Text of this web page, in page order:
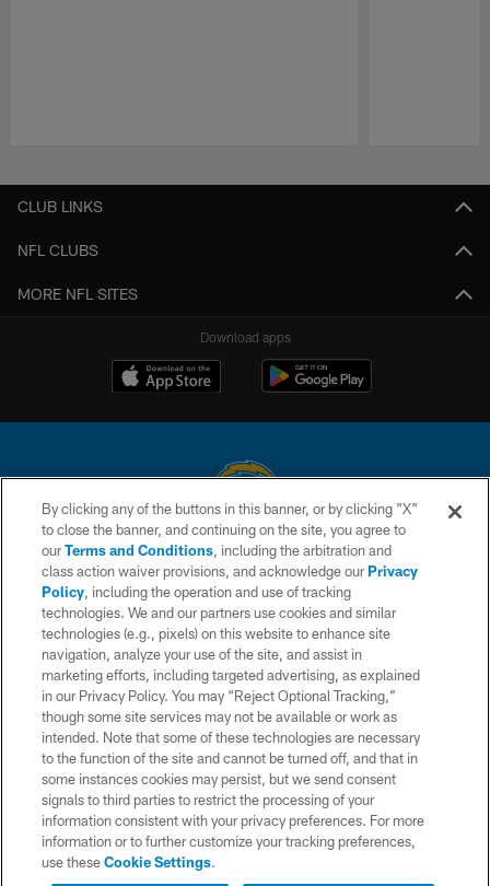
CLUB LINKS
NFL CLUBS
MORE NFL SITES
Download apps
© 2026 Chargers Football Company, LLC. All rights reserved. This website
is managed on a digital platform of the National Football League.
CONTACT US
WEBSITE ACCESSIBILITY
TERMS AND CONDITIONS
PRIVACY POLICY
SITE MAP
AD CHOICES
YOUR PRIVACY CHOICES
COOKIE SETTINGS
By clicking any of the buttons in this banner, or by clicking "X"
to close the banner, and continuing on the site, you agree to
ourTerms and Conditions, including the arbitration and
class action waiver provisions, and acknowledge ourPrivacy
Policy, including the operation and use of tracking
technologies. We and our partners use cookies and similar
technologies (e.g., pixels) on this website to enhance site
navigation, analyze your use of the site, and assist in
marketing efforts, including targeted advertising, as explained
in our Privacy Policy. You may “Reject Optional Tracking,”
though some site services may not be available or work as
intended. Note that some of these technologies are necessary
to the function of the site and cannot be turned off, and that in
some instances cookies may persist, but we send consent
signals to third parties to restrict the processing of your
information consistent with your privacy preferences. For more
information or to further customize your tracking preferences,
use theseCookie Settings.